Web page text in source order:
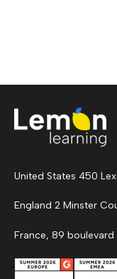
United States 450
England 2 Minster
France, 89